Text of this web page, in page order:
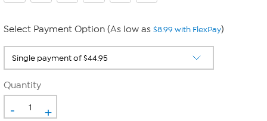
Select Payment Option (As low as $8.99 with FlexPay)
Quantity
- +